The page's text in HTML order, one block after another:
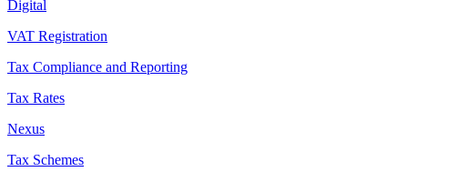
Digital
VAT Registration
Tax Compliance and Reporting
Tax Rates
Nexus
Tax Schemes